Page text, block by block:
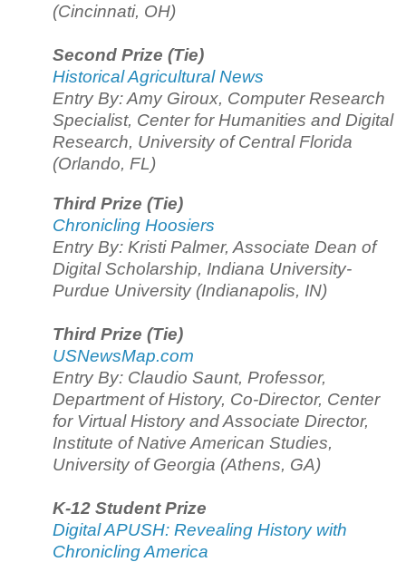
(Cincinnati, OH)
Second Prize (Tie)
Historical Agricultural News
Entry By: Amy Giroux, Computer Research
Specialist, Center for Humanities and Digital
Research, University of Central Florida
(Orlando, FL)
Third Prize (Tie)
Chronicling Hoosiers
Entry By: Kristi Palmer, Associate Dean of
Digital Scholarship, Indiana University-
Purdue University (Indianapolis, IN)
Third Prize (Tie)
USNewsMap.com
Entry By: Claudio Saunt, Professor,
Department of History, Co-Director, Center
for Virtual History and Associate Director,
Institute of Native American Studies,
University of Georgia (Athens, GA)
K-12 Student Prize
Digital APUSH: Revealing History with
Chronicling America